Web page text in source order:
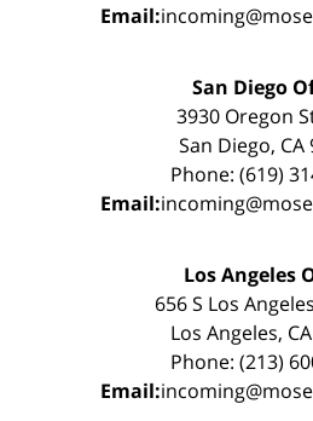
Email:
San Diego
3930 Oregon
San Diego, CA
Phone: (619)
Email:
Los Angeles
656 S Los
Los Angeles,
Phone: (213)
Email: